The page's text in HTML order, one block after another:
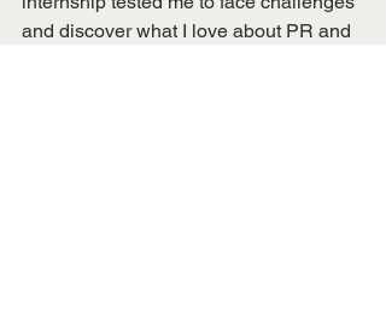
and discover what I love about PR and